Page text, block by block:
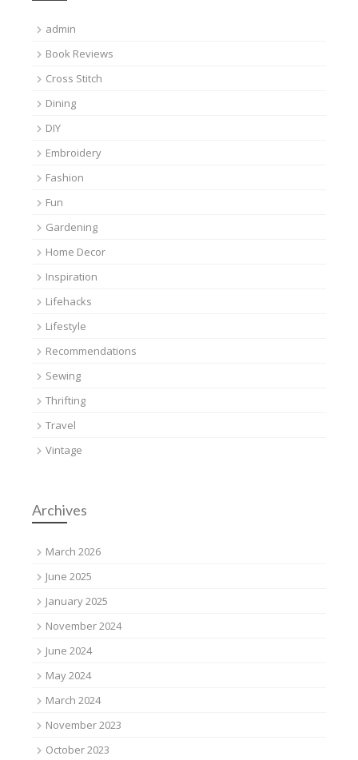
admin
Book Reviews
Cross Stitch
Dining
DIY
Embroidery
Fashion
Fun
Gardening
Home Decor
Inspiration
Lifehacks
Lifestyle
Recommendations
Sewing
Thrifting
Travel
Vintage
Archives
March 2026
June 2025
January 2025
November 2024
June 2024
May 2024
March 2024
November 2023
October 2023